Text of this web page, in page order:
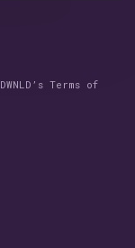
DWNLD’s Terms of